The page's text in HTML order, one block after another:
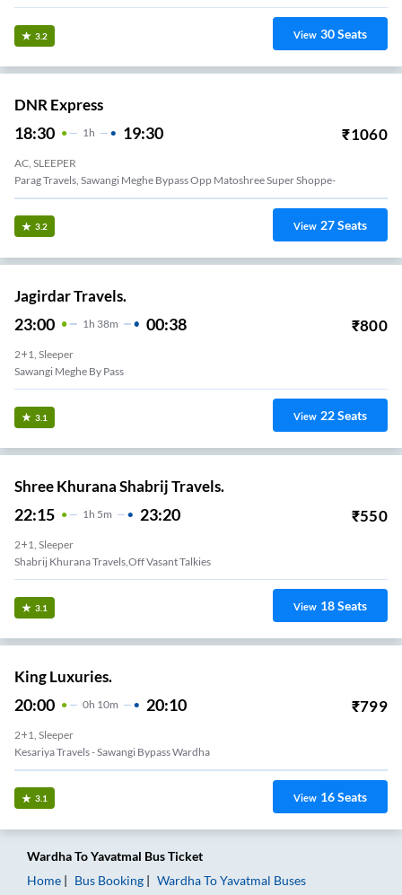
3.2 View 30Seats
DNR Express
18:30 1H 19:30 ₹1060
AC, SLEEPER
Parag Travels, Sawangi Meghe Bypass Opp Matoshree Super Shoppe-
3.2 View 27Seats
Jagirdar Travels.
23:00 1 H 38m 00:38 ₹800
2+1, Sleeper
Sawangi Meghe By Pass
3.1 View 22Seats
Shree Khurana Shabrij Travels.
22:15 1 H 5m 23:20 ₹550
2+1, Sleeper
Shabrij Khurana Travels,Off Vasant Talkies
3.1 View 18Seats
King Luxuries.
20:00 0H 10m 20:10 ₹799
2+1, Sleeper
Kesariya Travels - Sawangi Bypass Wardha
3.1 View 16Seats
WardhaToYavatmal Bus Ticket
Home
Bus Booking WardhaToYavatmal Buses